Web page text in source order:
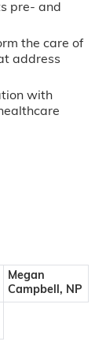
pre- and
the care of
address
with
Megan
Campbell, NP